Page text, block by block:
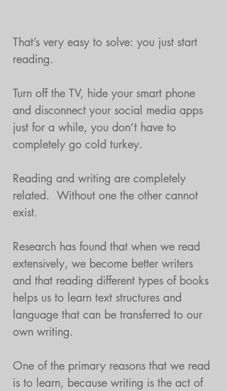
That’s very easy to solve: you just start
reading.
Turn off the TV, hide your smart phone
and disconnect your social media apps
just for a while, you don’t have to
completely go cold turkey.
Reading and writing are completely
related.  Without one the other cannot
exist.
Research has found that when we read
extensively, we become better writers
and that reading different types of books
helps us to learn text structures and
language that can be transferred to our
own writing.
One of the primary reasons that we read
is to learn, because writing is the act of